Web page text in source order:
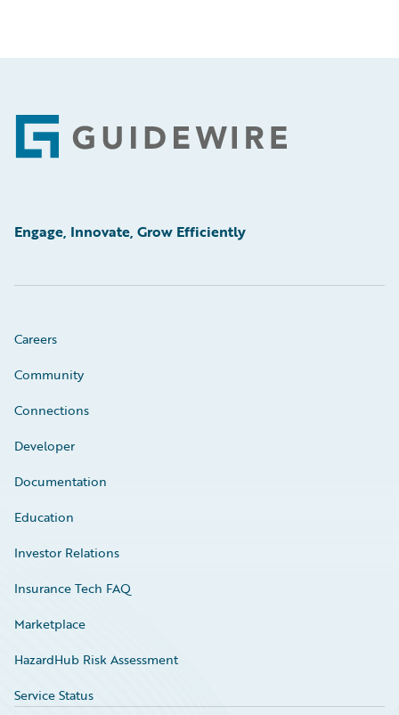
Footer
Engage, Innovate, Grow Efficiently
Careers
Community
Connections
Developer
Documentation
Education
Investor Relations
Insurance Tech FAQ
Marketplace
HazardHub Risk Assessment
Service Status